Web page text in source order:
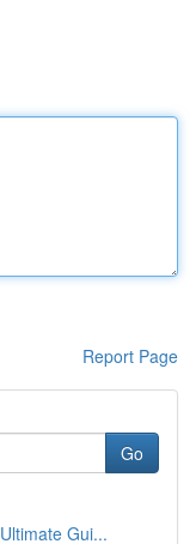
Report Page
Go
Gui...